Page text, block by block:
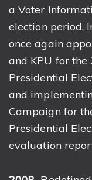
a Voter
election period.
once again
and KPU for the
Presidential
and
Campaign for
Presidential
evaluation